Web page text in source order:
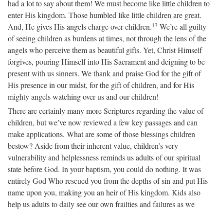
had a lot to say about them! We must become like little children to
enter His kingdom. Those humbled like little children are great.
And, He gives His angels charge over children.13 We’re all guilty
of seeing children as burdens at times, not through the lens of the
angels who perceive them as beautiful gifts. Yet, Christ Himself
forgives, pouring Himself into His Sacrament and deigning to be
present with us sinners. We thank and praise God for the gift of
His presence in our midst, for the gift of children, and for His
mighty angels watching over us and our children!
There are certainly many more Scriptures regarding the value of
children, but we’ve now reviewed a few key passages and can
make applications. What are some of those blessings children
bestow? Aside from their inherent value, children’s very
vulnerability and helplessness reminds us adults of our spiritual
state before God. In your baptism, you could do nothing. It was
entirely God Who rescued you from the depths of sin and put His
name upon you, making you an heir of His kingdom. Kids also
help us adults to daily see our own frailties and failures as we